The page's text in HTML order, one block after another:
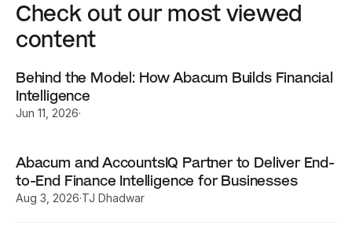
Check out our most viewed
content
Behind the Model: How Abacum Builds Financial
Intelligence
Jun 11, 2026·
Abacum and AccountsIQ Partner to Deliver End-
to-End Finance Intelligence for Businesses
Aug 3, 2026·TJ Dhadwar